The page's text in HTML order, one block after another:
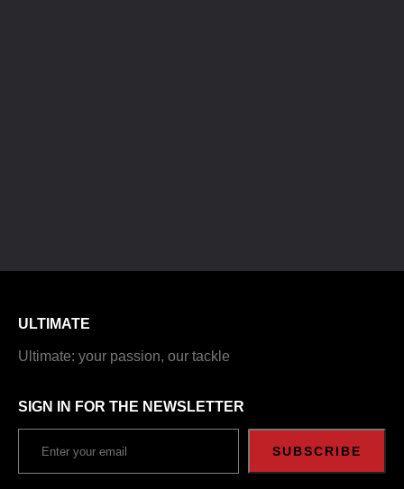
ULTIMATE
Ultimate: your passion, our tackle
SIGN IN FOR THE NEWSLETTER
SUBSCRIBE